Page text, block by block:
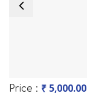
Price : ₹ 5,000.00